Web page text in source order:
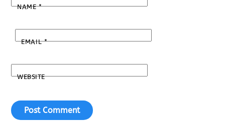
NAME*
EMAIL*
WEBSITE